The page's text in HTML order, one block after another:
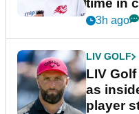
time in
New York
3h ago
LIV GOLF
LIV
as
player